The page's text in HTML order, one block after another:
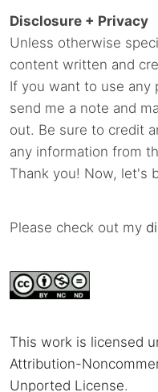
Disclosure + Privacy
Unless otherwise
content written and
If you want to use
send me a note and
out. Be sure to credit
any information from
Thank you! Now, let's
Please check out my
This work is licensed
Attribution-
Unported License.